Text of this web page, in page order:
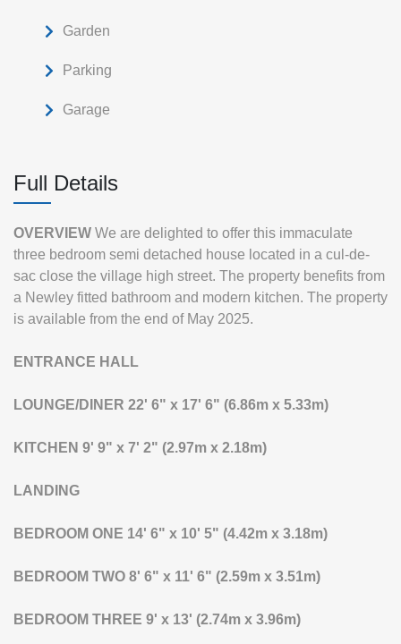
Garden
Parking
Garage
Full Details
OVERVIEW We are delighted to offer this immaculate
three bedroom semi detached house located in a cul-de-
sac close the village high street. The property benefits from
a Newley fitted bathroom and modern kitchen. The property
is available from the end of May 2025.
ENTRANCE HALL
LOUNGE/DINER 22' 6" x 17' 6" (6.86m x 5.33m)
KITCHEN 9' 9" x 7' 2" (2.97m x 2.18m)
LANDING
BEDROOM ONE 14' 6" x 10' 5" (4.42m x 3.18m)
BEDROOM TWO 8' 6" x 11' 6" (2.59m x 3.51m)
BEDROOM THREE 9' x 13' (2.74m x 3.96m)